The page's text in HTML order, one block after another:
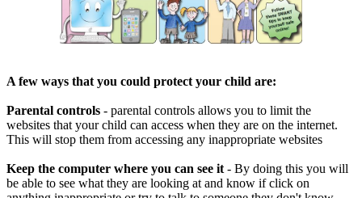
A few ways that you could protect your child are:
Parental controls - parental controls allows you to limit the
websites that your child can access when they are on the internet.
This will stop them from accessing any inappropriate websites
Keep the computer where you can see it - By doing this you will
be able to see what they are looking at and know if click on